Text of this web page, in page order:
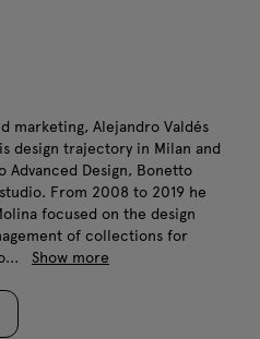
marketing, Alejandro Valdés
design trajectory in Milan and
Advanced Design, Bonetto
From 2008 to 2019 he
focused on the design
of collections for
Show more